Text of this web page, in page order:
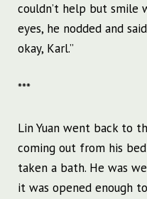
couldn’t help but smile
eyes, he nodded and
okay, Karl.”
***
Lin Yuan went back to
coming out from his
taken a bath. He was
it was opened enough